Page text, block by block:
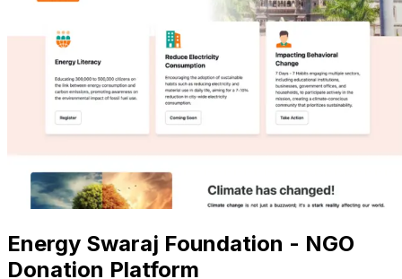
Energy Swaraj Foundation - NGO
Donation Platform